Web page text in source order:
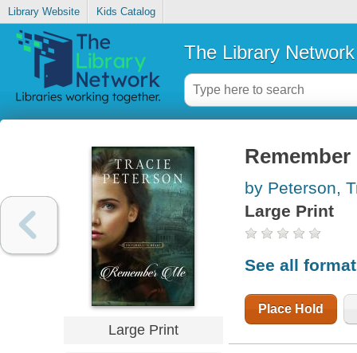
Library Website Kids Catalog
The Library Network
Large Print
Remember
by Peterson,
Large Print
See all
Place Hold